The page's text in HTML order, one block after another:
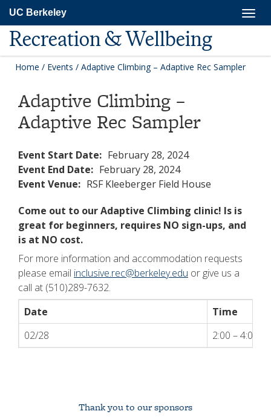
main
content
UC Berkeley
Recreation & Wellbeing
Home / Events / Adaptive Climbing – Adaptive Rec Sampler
Adaptive Climbing –
Adaptive Rec Sampler
Event Start Date: February 28, 2024
Event End Date: February 28, 2024
Event Venue: RSF Kleeberger Field House
Come out to our Adaptive Climbing clinic! Is is
great for beginners, requires NO sign-ups, and
is at NO cost.
For more information and accommodation requests
please email inclusive.rec@berkeley.edu or give us a
call at (510)289-7632.
Date
Time
02/28
2:00 – 4:00
Thank you to our sponsors